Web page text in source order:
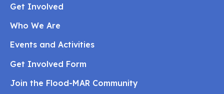
Get Involved
Who We Are
Events and Activities
Get Involved Form
Join the Flood-MAR Community